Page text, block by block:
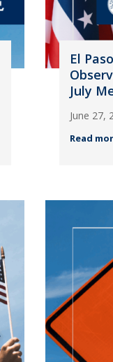
El
July
June 27,
Read